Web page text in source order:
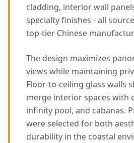
cladding, interior wall
specialty finishes - all
top-tier Chinese
The design maximizes
views while maintaining
Floor-to-ceiling glass walls
merge interior spaces with
infinity pool, and cabanas.
were selected for both
durability in the coastal